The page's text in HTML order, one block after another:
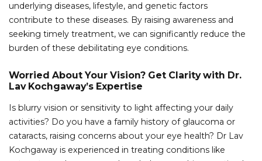
underlying diseases, lifestyle, and genetic factors
contribute to these diseases. By raising awareness and
seeking timely treatment, we can significantly reduce the
burden of these debilitating eye conditions.
Worried About Your Vision? Get Clarity with Dr.
Lav Kochgaway’s Expertise
Is blurry vision or sensitivity to light affecting your daily
activities? Do you have a family history of glaucoma or
cataracts, raising concerns about your eye health? Dr Lav
Kochgaway is experienced in treating conditions like